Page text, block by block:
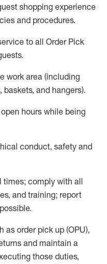
shopping experience
and procedures.
to all Order Pick
.
work area (including
and hangers).
hours while being
conduct,safety and
times; comply with all
, and training; report
as order pick up (OPU),
and maintain a
those duties,